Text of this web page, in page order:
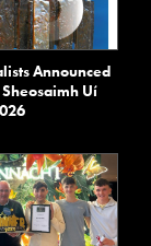
Announced
Uí